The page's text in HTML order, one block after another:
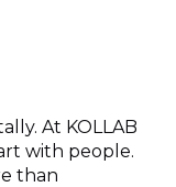
At KOLLAB
with people.
than